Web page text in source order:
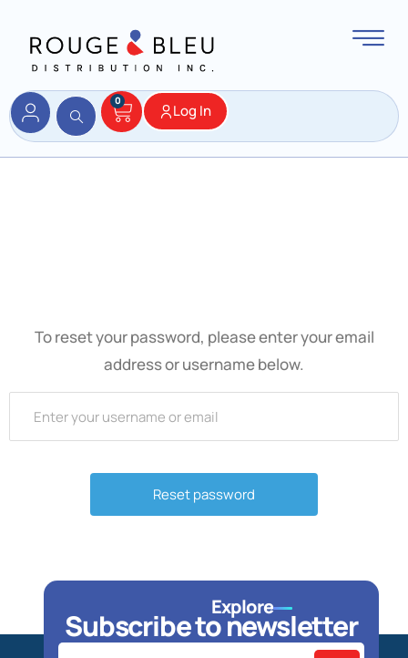
0
Log In
Password
To reset your password, please enter your email
address or username below.
Subscribe to newsletter
Explore